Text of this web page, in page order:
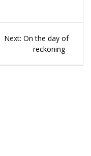
Next: Next
post:
On the day of
reckoning